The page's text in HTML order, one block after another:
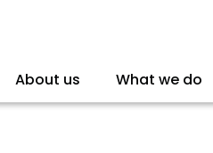
About us What we do